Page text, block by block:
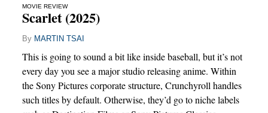
MOVIE REVIEW
Scarlet (2025)
By MARTIN TSAI
This is going to sound a bit like inside baseball, but it’s not
every day you see a major studio releasing anime. Within
the Sony Pictures corporate structure, Crunchyroll handles
such titles by default. Otherwise, they’d go to niche labels